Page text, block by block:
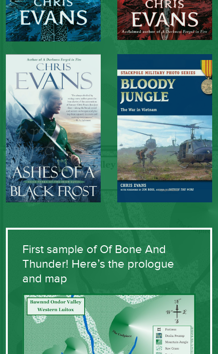
First sample of Of Bone And
Thunder! Here’s the prologue
and map